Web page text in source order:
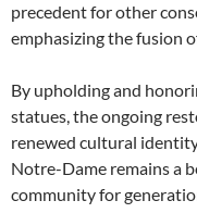
precedent for other
emphasizing the fusion
By upholding and
statues, the ongoing
renewed cultural
Notre-Dame remains a
community for